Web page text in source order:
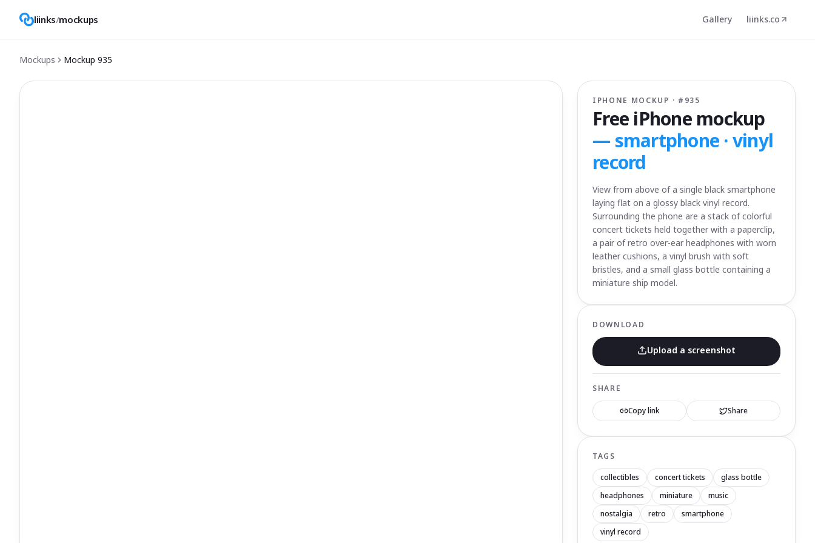
liinks/mockups Gallery liinks.co
Mockups Mockup 935
IPHONE MOCKUP · # 935
Free iPhone mockup
— smartphone · vinyl
record
View from above of a single black smartphone
laying flat on a glossy black vinyl record.
Surrounding the phone are a stack of colorful
concert tickets held together with a paperclip,
a pair of retro over-ear headphones with worn
leather cushions, a vinyl brush with soft
bristles, and a small glass bottle containing a
miniature ship model.
DOWNLOAD
Upload a screenshot
SHARE
Copy link Share
TAGS
collectibles concert tickets
glass bottle
headphones
miniature
music
nostalgia
retro
smartphone
vinyl record